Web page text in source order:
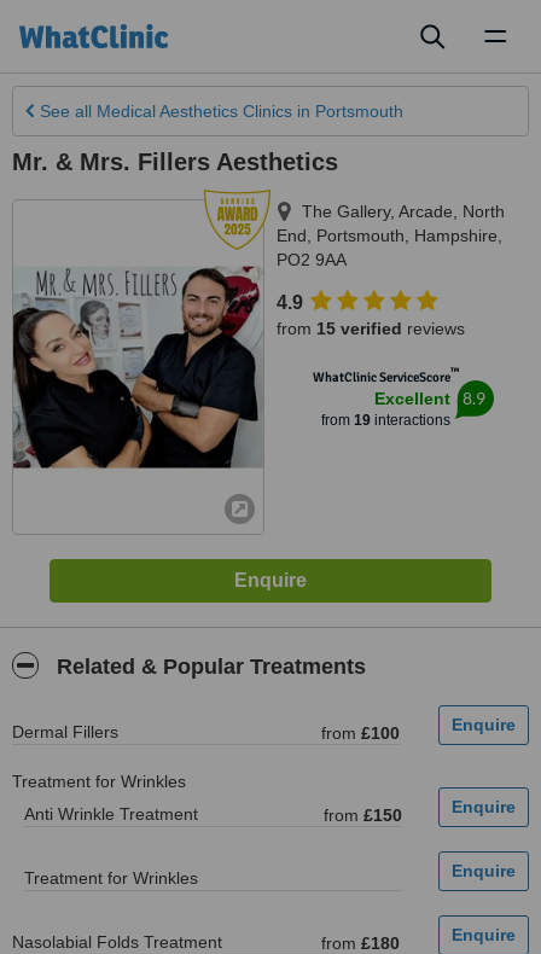
See all Medical Aesthetics Clinics in Portsmouth
Mr. & Mrs. Fillers Aesthetics
The Gallery, Arcade, North
End
Portsmouth Hampshire
PO2 9AA
4.9
from 15 verified reviews
WhatClinic ServiceScore™
Excellent
from 19interactions
8.9
Related & Popular Treatments
Dermal Fillers from £100
Treatment for Wrinkles
Anti Wrinkle Treatment
from £150
Treatment for Wrinkles
Nasolabial Folds Treatment from £180